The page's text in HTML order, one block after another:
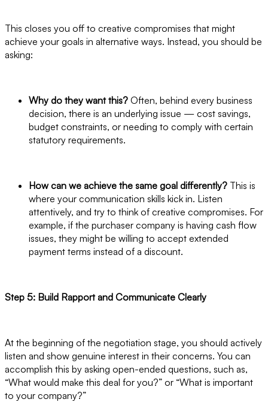
This closes you off to creative compromises that might
achieve your goals in alternative ways. Instead, you should be
asking:
Why do they want this? Often, behind every business
decision, there is an underlying issue — cost savings,
budget constraints, or needing to comply with certain
statutory requirements.
How can we achieve the same goal differently? This is
where your communication skills kick in. Listen
attentively, and try to think of creative compromises. For
example, if the purchaser company is having cash flow
issues, they might be willing to accept extended
payment terms instead of a discount.
Step 5: Build Rapport and Communicate Clearly
At the beginning of the negotiation stage, you should actively
listen and show genuine interest in their concerns. You can
accomplish this by asking open-ended questions, such as,
“What would make this deal for you?” or “What is important
to your company?”